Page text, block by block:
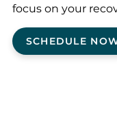
focus on your
SCHEDULE